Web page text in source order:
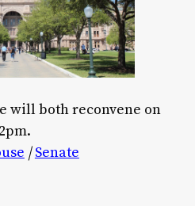
will both reconvene on
|Senate